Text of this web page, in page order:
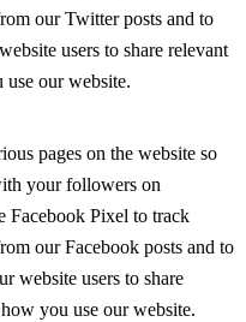
our Twitter posts and to
users to share relevant
use our website.
pages on the website so
your followers on
Facebook Pixel to track
our Facebook posts and to
website users to share
you use our website.